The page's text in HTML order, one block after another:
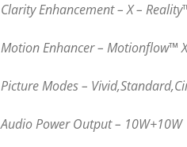
Clarity Enhancement – X –
Motion Enhancer – Motionflow™
Picture Modes –
Audio Power Output – 10W+10W